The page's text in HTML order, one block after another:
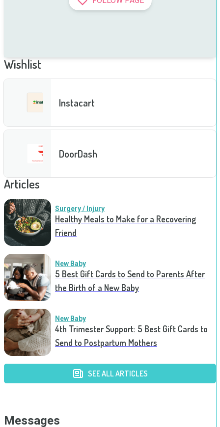
Wishlist
Instacart
DoorDash
Articles
Surgery / Injury
Healthy Meals to Make for a Recovering
Friend
New Baby
5 Best Gift Cards to Send to Parents After
the Birth of a New Baby
New Baby
4th Trimester Support: 5 Best Gift Cards to
Send to Postpartum Mothers
SEE ALL ARTICLES
Messages